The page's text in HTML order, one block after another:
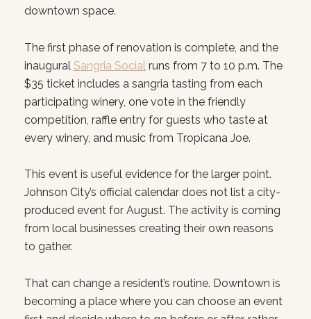
downtown space.
The first phase of renovation is complete, and the
inaugural Sangria Social runs from 7 to 10 p.m. The
$35 ticket includes a sangria tasting from each
participating winery, one vote in the friendly
competition, raffle entry for guests who taste at
every winery, and music from Tropicana Joe.
This event is useful evidence for the larger point.
Johnson City’s official calendar does not list a city-
produced event for August. The activity is coming
from local businesses creating their own reasons
to gather.
That can change a resident’s routine. Downtown is
becoming a place where you can choose an event